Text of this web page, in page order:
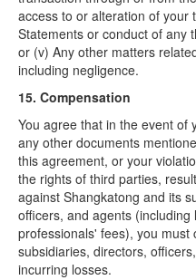
access to or alteration of your
Statements or conduct of any
or (v) Any other matters
including negligence.
15. Compensation
You agree that in the event of
any other documents
this agreement, or your
the rights of third parties,
against Shangkatong and its
officers, and agents
professionals' fees), you
subsidiaries, directors,
incurring losses.